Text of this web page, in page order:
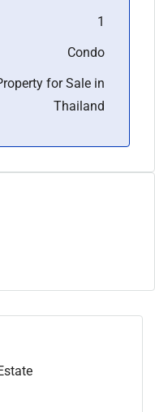
1
Condo
for Sale in
Thailand